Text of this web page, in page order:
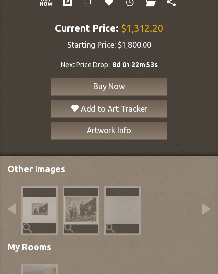
Current Price: $1,312.20
Starting Price: $1,800.00
Next Price Drop : 8d 0h 22m 53s
Buy Now
Add to Art Tracker
Artwork Info
Other Images
My Rooms